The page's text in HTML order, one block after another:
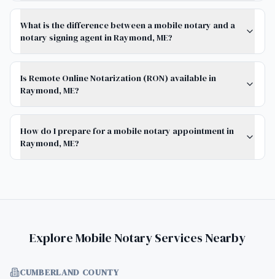
What is the difference between a mobile notary and a
notary signing agent in Raymond, ME?
Is Remote Online Notarization (RON) available in
Raymond, ME?
How do I prepare for a mobile notary appointment in
Raymond, ME?
Explore Mobile Notary Services Nearby
CUMBERLAND COUNTY